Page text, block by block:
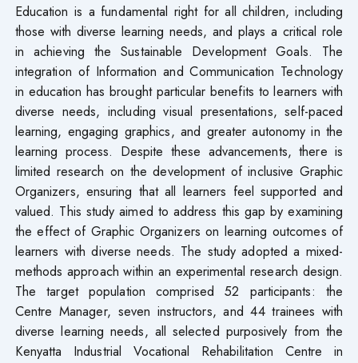
Education is a fundamental right for all children, including
those with diverse learning needs, and plays a critical role
in achieving the Sustainable Development Goals. The
integration of Information and Communication Technology
in education has brought particular benefits to learners with
diverse needs, including visual presentations, self-paced
learning, engaging graphics, and greater autonomy in the
learning process. Despite these advancements, there is
limited research on the development of inclusive Graphic
Organizers, ensuring that all learners feel supported and
valued. This study aimed to address this gap by examining
the effect of Graphic Organizers on learning outcomes of
learners with diverse needs. The study adopted a mixed-
methods approach within an experimental research design.
The target population comprised 52 participants: the
Centre Manager, seven instructors, and 44 trainees with
diverse learning needs, all selected purposively from the
Kenyatta Industrial Vocational Rehabilitation Centre in